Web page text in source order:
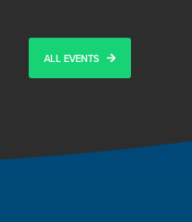
ALL EVENTS